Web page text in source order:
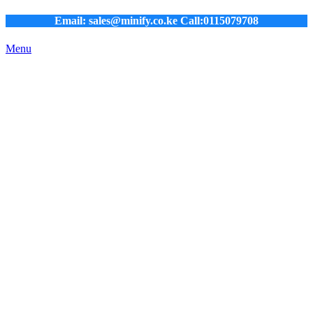
Email: sales@minify.co.ke Call:0115079708
Menu